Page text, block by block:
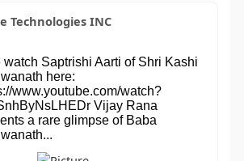
Technologies INC
watch Saptrishi Aarti of Shri Kashi
here:
www.youtube.com/watch?
Vijay Rana
a rare glimpse of Baba